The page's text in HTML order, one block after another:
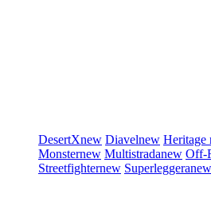
DesertXnew Diavelnew Heritage
Monsternew Multistradanew Off-
Streetfighternew Superleggeranew